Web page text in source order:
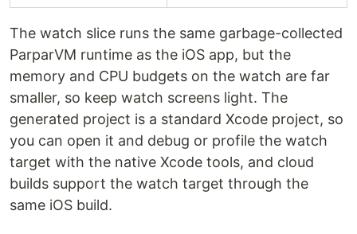
The watch slice runs the same garbage-collected
ParparVM runtime as the iOS app, but the
memory and CPU budgets on the watch are far
smaller, so keep watch screens light. The
generated project is a standard Xcode project, so
you can open it and debug or profile the watch
target with the native Xcode tools, and cloud
builds support the watch target through the
same iOS build.